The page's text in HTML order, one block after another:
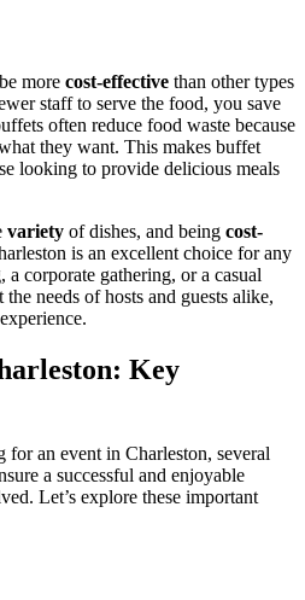
more cost-effective than other types
staff to serve the food, you save
often reduce food waste because
they want. This makes buffet
looking to provide delicious meals
variety of dishes, and being cost-
is an excellent choice for any
a corporate gathering, or a casual
needs of hosts and guests alike,
Key
an event in Charleston, several
a successful and enjoyable
Let’s explore these important